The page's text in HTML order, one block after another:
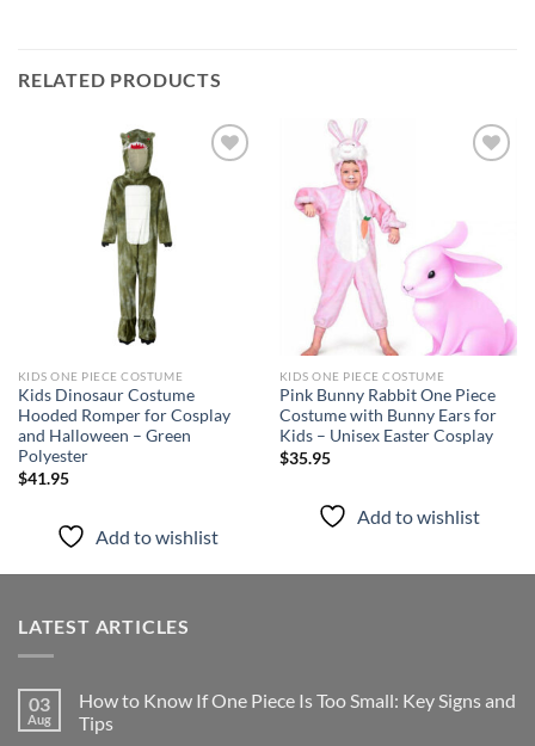
RELATED PRODUCTS
KIDS ONE PIECE COSTUME
Kids Dinosaur Costume
Hooded Romper for Cosplay
and Halloween – Green
Polyester
$41.95
Add to wishlist
KIDS ONE PIECE COSTUME
Pink Bunny Rabbit One Piece
Costume with Bunny Ears for
Kids – Unisex Easter Cosplay
$35.95
Add to wishlist
LATEST ARTICLES
03
Aug
How to Know If One Piece Is Too Small: Key Signs and
Tips